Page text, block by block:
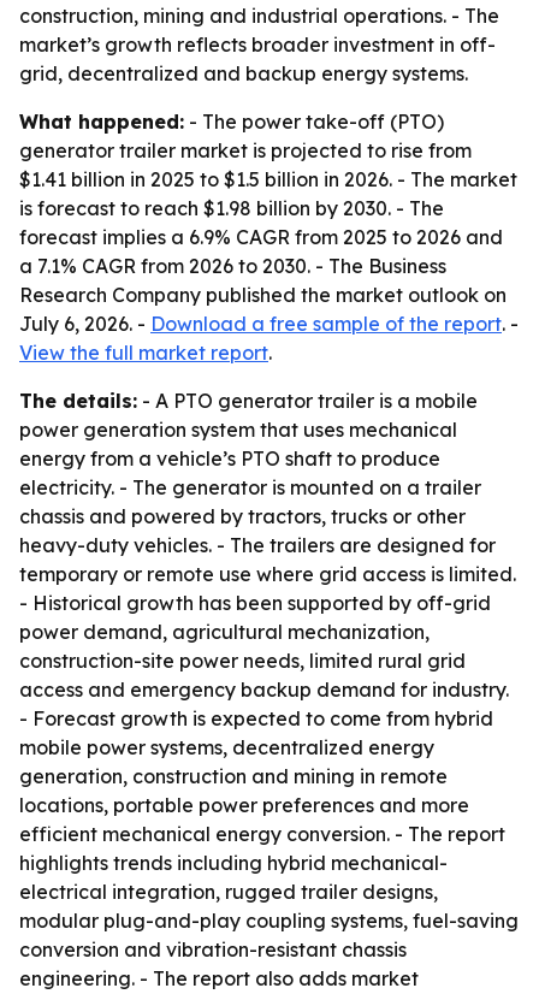
construction, mining and industrial operations. - The
market’s growth reflects broader investment in off-
grid, decentralized and backup energy systems.
What happened: - The power take-off (PTO)
generator trailer market is projected to rise from
$1.41 billion in 2025 to $1.5 billion in 2026. - The market
is forecast to reach $1.98 billion by 2030. - The
forecast implies a 6.9% CAGR from 2025 to 2026 and
a 7.1% CAGR from 2026 to 2030. - The Business
Research Company published the market outlook on
July 6, 2026. - Download a free sample of the report. -
View the full market report.
The details: - A PTO generator trailer is a mobile
power generation system that uses mechanical
energy from a vehicle’s PTO shaft to produce
electricity. - The generator is mounted on a trailer
chassis and powered by tractors, trucks or other
heavy-duty vehicles. - The trailers are designed for
temporary or remote use where grid access is limited.
- Historical growth has been supported by off-grid
power demand, agricultural mechanization,
construction-site power needs, limited rural grid
access and emergency backup demand for industry.
- Forecast growth is expected to come from hybrid
mobile power systems, decentralized energy
generation, construction and mining in remote
locations, portable power preferences and more
efficient mechanical energy conversion. - The report
highlights trends including hybrid mechanical-
electrical integration, rugged trailer designs,
modular plug-and-play coupling systems, fuel-saving
conversion and vibration-resistant chassis
engineering. - The report also adds market